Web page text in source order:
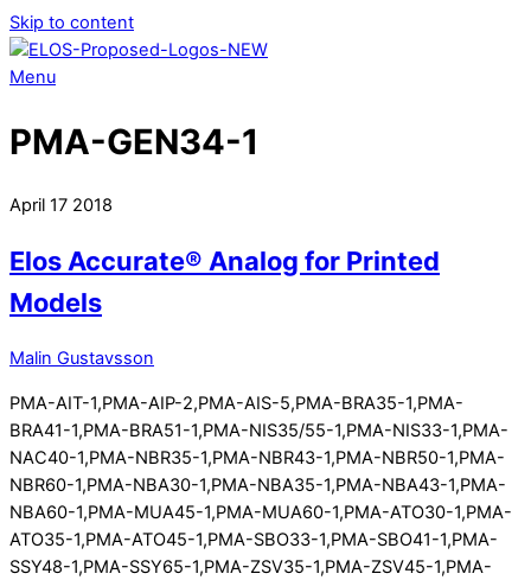
Skip to content
Menu
PMA-GEN34-1
April 17 2018
Elos Accurate® Analog for Printed
Models
Malin Gustavsson
PMA-AIT-1,PMA-AIP-2,PMA-AIS-5,PMA-BRA35-1,PMA-
BRA41-1,PMA-BRA51-1,PMA-NIS35/55-1,PMA-NIS33-1,PMA-
NAC40-1,PMA-NBR35-1,PMA-NBR43-1,PMA-NBR50-1,PMA-
NBR60-1,PMA-NBA30-1,PMA-NBA35-1,PMA-NBA43-1,PMA-
NBA60-1,PMA-MUA45-1,PMA-MUA60-1,PMA-ATO30-1,PMA-
ATO35-1,PMA-ATO45-1,PMA-SBO33-1,PMA-SBO41-1,PMA-
SSY48-1,PMA-SSY65-1,PMA-ZSV35-1,PMA-ZSV45-1,PMA-